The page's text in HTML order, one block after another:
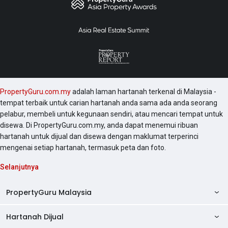
PropertyGuru.com.myadalah laman hartanah terkenal di Malaysia -
tempat terbaik untuk carian hartanah anda sama ada anda seorang
pelabur, membeli untuk kegunaan sendiri, atau mencari tempat untuk
disewa. Di PropertyGuru.com.my, anda dapat menemui ribuan
hartanah untuk dijual dan disewa dengan maklumat terperinci
mengenai setiap hartanah, termasuk peta dan foto.
Selanjutnya
PropertyGuru Malaysia
AskGuru
Hartanah Dijual